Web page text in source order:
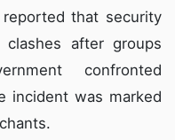
that security
after groups
confronted
incident was marked